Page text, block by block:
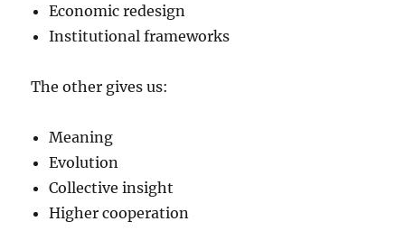
Economic redesign
Institutional frameworks
The other gives us:
Meaning
Evolution
Collective insight
Higher cooperation